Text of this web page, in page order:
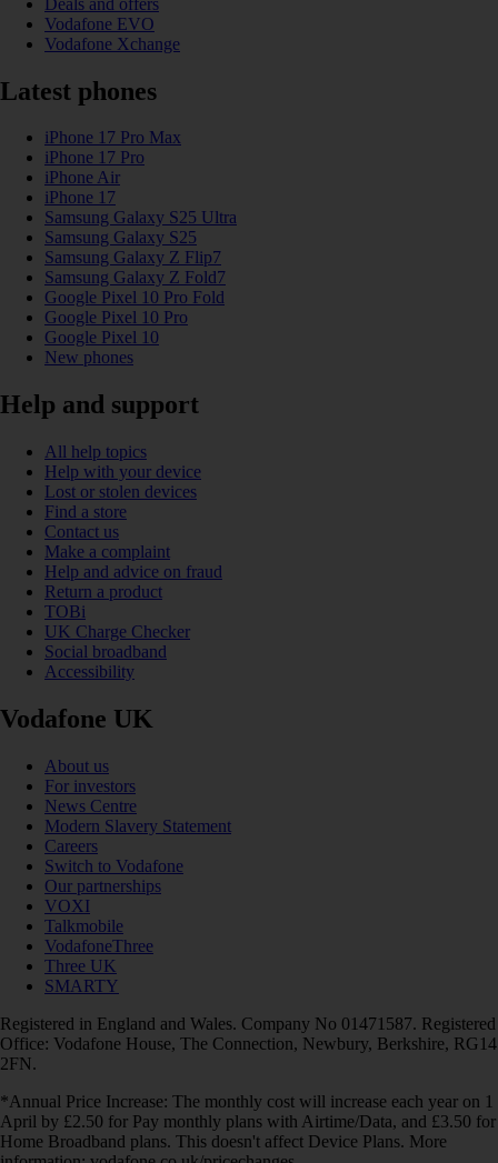
Vodafone EVO
Vodafone Xchange
Latest phones
iPhone 17 Pro Max
iPhone 17 Pro
iPhone Air
iPhone 17
Samsung Galaxy S25 Ultra
Samsung Galaxy S25
Samsung Galaxy Z Flip7
Samsung Galaxy Z Fold7
Google Pixel 10 Pro Fold
Google Pixel 10 Pro
Google Pixel 10
New phones
Help and support
All help topics
Help with your device
Lost or stolen devices
Find a store
Contact us
Make a complaint
Help and advice on fraud
Return a product
TOBi
UK Charge Checker
Social broadband
Accessibility
Vodafone UK
About us
For investors
News Centre
Modern Slavery Statement
Careers
Switch to Vodafone
Our partnerships
VOXI
Talkmobile
VodafoneThree
Three UK
SMARTY
Registered in England and Wales. Company No 01471587. Registered
Office: Vodafone House, The Connection, Newbury, Berkshire, RG14
2FN.
*Annual Price Increase: The monthly cost will increase each year on 1
April by £2.50 for Pay monthly plans with Airtime/Data, and £3.50 for
Home Broadband plans. This doesn't affect Device Plans. More